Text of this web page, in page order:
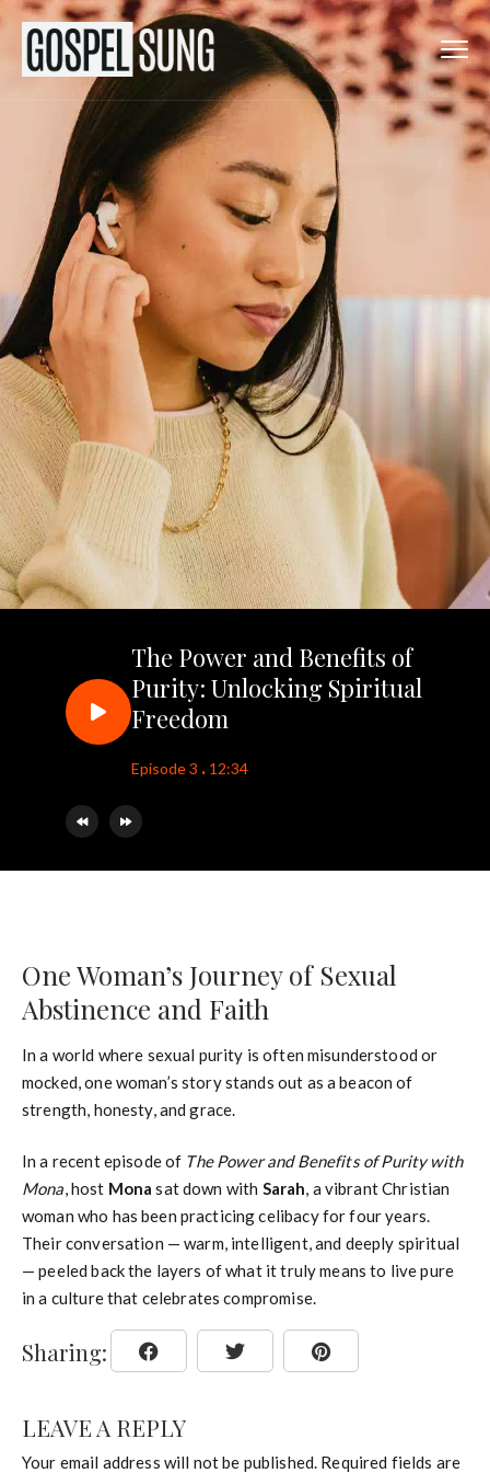
The Power and Benefits of
Purity: Unlocking Spiritual
Freedom
Episode 3 . 12:34
One Woman’s Journey of Sexual
Abstinence and Faith
In a world where sexual purity is often misunderstood or
mocked, one woman’s story stands out as a beacon of
strength, honesty, and grace.
In a recent episode of The Power and Benefits of Purity with
Mona, host Mona sat down with Sarah, a vibrant Christian
woman who has been practicing celibacy for four years.
Their conversation — warm, intelligent, and deeply spiritual
— peeled back the layers of what it truly means to live pure
in a culture that celebrates compromise.
Sharing:
LEAVE A REPLY
Your email address will not be published. Required fields are